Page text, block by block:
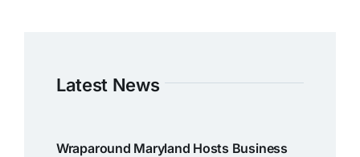
Latest News
Wraparound Maryland Hosts Business